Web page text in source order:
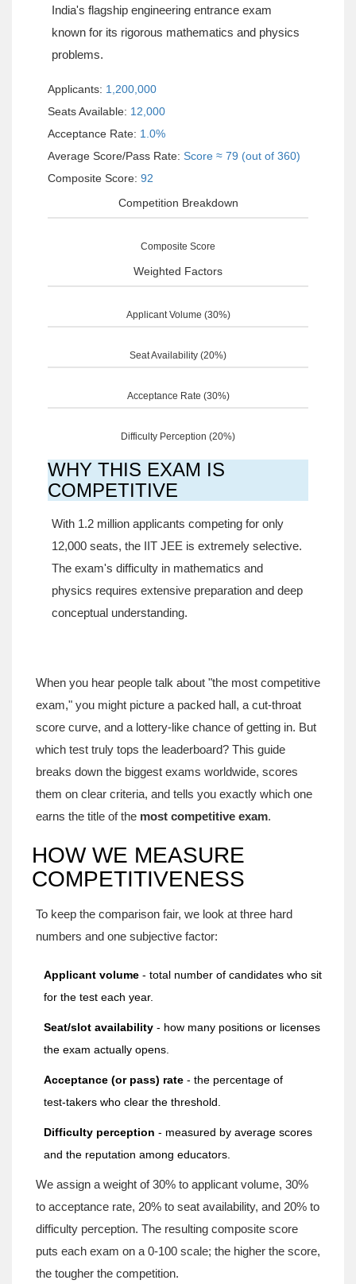
India's flagship engineering entrance exam
known for its rigorous mathematics and physics
problems.
Applicants: 1,200,000
Seats Available: 12,000
Acceptance Rate: 1.0%
Average Score/Pass Rate: Score ≈ 79 (out of 360)
Composite Score: 92
Competition Breakdown
Composite Score
Weighted Factors
Applicant Volume (30%)
Seat Availability (20%)
Acceptance Rate (30%)
Difficulty Perception (20%)
WHY THIS EXAM IS
COMPETITIVE
With 1.2 million applicants competing for only
12,000 seats, the IIT JEE is extremely selective.
The exam's difficulty in mathematics and
physics requires extensive preparation and deep
conceptual understanding.
When you hear people talk about "the most competitive
exam," you might picture a packed hall, a cut‑throat
score curve, and a lottery‑like chance of getting in. But
which test truly tops the leaderboard? This guide
breaks down the biggest exams worldwide, scores
them on clear criteria, and tells you exactly which one
earns the title of the most competitive exam.
HOW WE MEASURE
COMPETITIVENESS
To keep the comparison fair, we look at three hard
numbers and one subjective factor:
Applicant volume - total number of candidates who sit
for the test each year.
Seat/slot availability - how many positions or licenses
the exam actually opens.
Acceptance (or pass) rate - the percentage of
test‑takers who clear the threshold.
Difficulty perception - measured by average scores
and the reputation among educators.
We assign a weight of 30% to applicant volume, 30%
to acceptance rate, 20% to seat availability, and 20% to
difficulty perception. The resulting composite score
puts each exam on a 0‑100 scale; the higher the score,
the tougher the competition.